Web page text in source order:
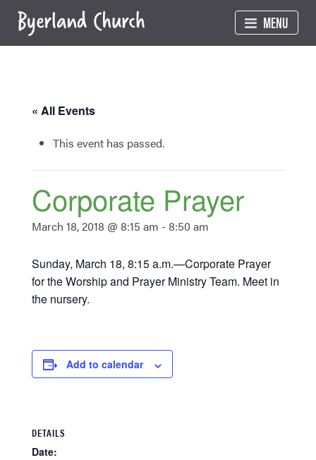
content
MENU
« All Events
This event has passed.
Corporate Prayer
March 18, 2018 @ 8:15 am - 8:50 am
Sunday, March 18, 8:15 a.m.—Corporate Prayer
for the Worship and Prayer Ministry Team. Meet in
the nursery.
Add to calendar
DETAILS
Date: